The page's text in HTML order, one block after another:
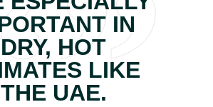
IN
DRY, HOT
LIKE
THE UAE.